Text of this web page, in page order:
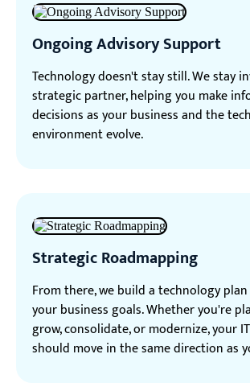
Ongoing Advisory Support
Technology doesn't stay still. We stay
strategic partner, helping you make
decisions as your business and the
environment evolve.
Strategic Roadmapping
From there, we build a technology
your business goals. Whether you're
grow, consolidate, or modernize, your
should move in the same direction as